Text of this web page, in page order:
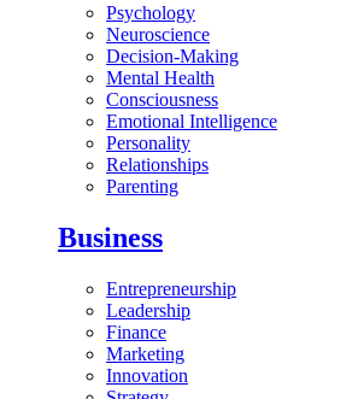
Psychology
Neuroscience
Decision-Making
Mental Health
Consciousness
Emotional Intelligence
Personality
Relationships
Parenting
Business
Entrepreneurship
Leadership
Finance
Marketing
Innovation